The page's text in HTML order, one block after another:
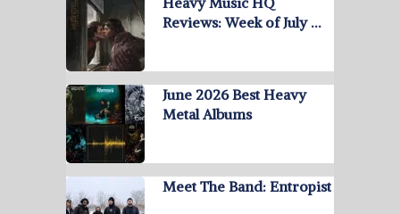
Reviews: Week of July …
June 2026 Best Heavy
Metal Albums
Meet The Band: Entropist